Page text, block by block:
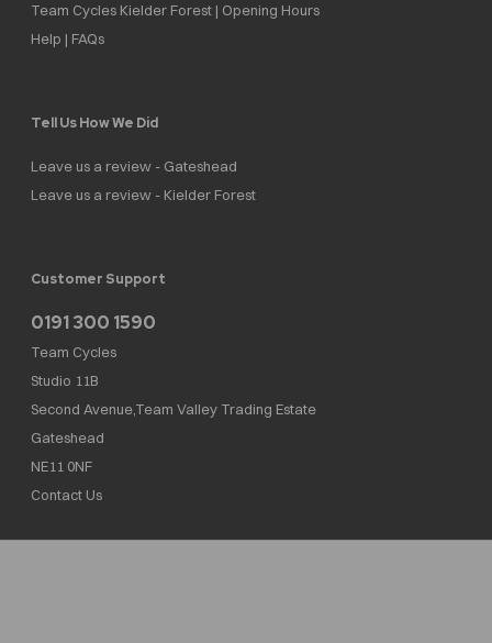
Team Cycles Kielder Forest | Opening Hours
Help | FAQs
Tell Us How We Did
Leave us a review - Gateshead
Leave us a review - Kielder Forest
Customer Support
0191 300 1590
Team Cycles
Studio 11B
Second Avenue,Team Valley Trading Estate
Gateshead
NE11 0NF
Contact Us